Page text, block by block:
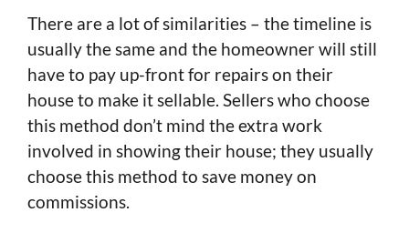
There are a lot of similarities – the timeline is
usually the same and the homeowner will still
have to pay up-front for repairs on their
house to make it sellable. Sellers who choose
this method don’t mind the extra work
involved in showing their house; they usually
choose this method to save money on
commissions.